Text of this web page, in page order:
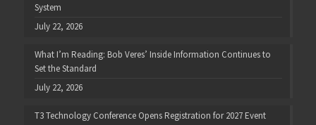
System
July 22, 2026
What I’m Reading: Bob Veres’ Inside Information Continues to
Set the Standard
July 22, 2026
T3 Technology Conference Opens Registration for 2027 Event